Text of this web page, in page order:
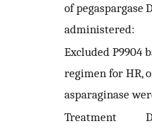
of pegaspargase
administered:
Excluded P9904
regimen for HR,
asparaginase
Treatment